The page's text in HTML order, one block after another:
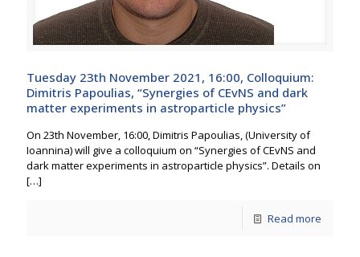
Tuesday 23th November 2021, 16:00, Colloquium:
Dimitris Papoulias, “Synergies of CEvNS and dark
matter experiments in astroparticle physics”
On 23th November, 16:00, Dimitris Papoulias, (University of
Ioannina) will give a colloquium on “Synergies of CEvNS and
dark matter experiments in astroparticle physics”. Details on
[…]
Read more